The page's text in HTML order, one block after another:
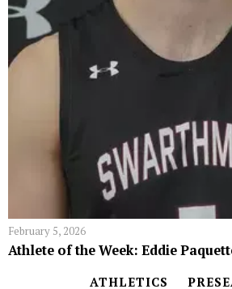
February 5, 2026
Athlete of the Week: Eddie
ATHLETICS